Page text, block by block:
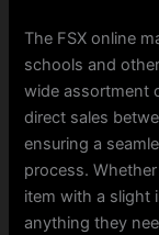
The FSX online
schools and
wide assortment
direct sales
ensuring a
process.
item with a slight
anything they